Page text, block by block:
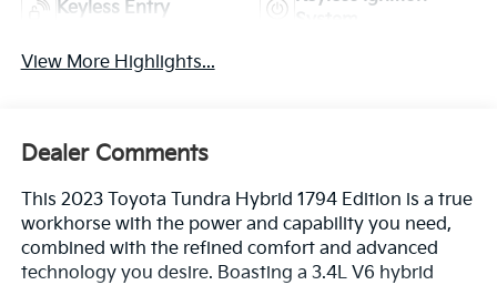
Keyless Entry
View More Highlights...
Dealer Comments
This 2023 Toyota Tundra Hybrid 1794 Edition is a true
workhorse with the power and capability you need,
combined with the refined comfort and advanced
technology you desire. Boasting a 3.4L V6 hybrid